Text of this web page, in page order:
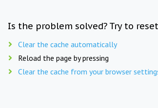
Is the problem solved? Try to
Clear the cache automatically
Reload the page by pressing
Clear the cache from your browser